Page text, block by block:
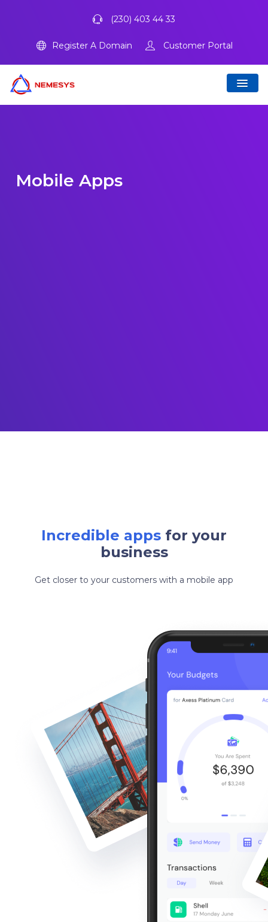
(230) 403 44 33
Register A Domain Customer Portal
Mobile Apps
Incredible apps for your
business
Get closer to your customers with a mobile app